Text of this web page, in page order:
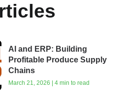
AI and ERP: Building
Profitable Produce Supply
Chains
March 21, 2026 | 4 min to read